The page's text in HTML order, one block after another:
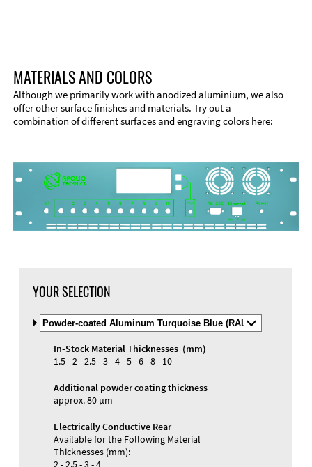
Materials and Colors
MATERIALS AND COLORS
Although we primarily work with anodized aluminium, we also
offer other surface finishes and materials. Try out a
combination of different surfaces and engraving colors here:
YOUR SELECTION
Select
Material
and
Color
In-Stock Material Thicknesses (mm)
1.5 - 2 - 2.5 - 3 - 4 - 5 - 6 - 8 - 10
Additional powder coating thickness
approx. 80 µm
Electrically Conductive Rear
Available for the Following Material
Thicknesses (mm):
2 - 2.5 - 3 - 4